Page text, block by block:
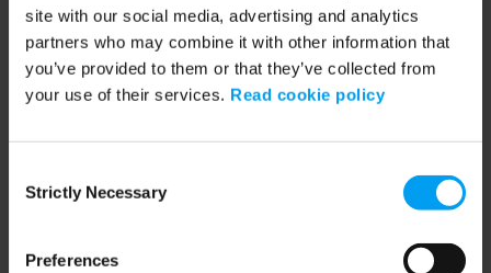
site with our social media, advertising and analytics
partners who may combine it with other information that
you’ve provided to them or that they’ve collected from
your use of their services. Read cookie policy
Selection
Strictly Necessary
Preferences